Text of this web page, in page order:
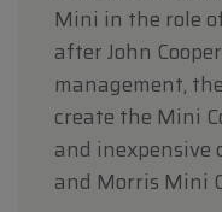
Mini in the role
after John
management,
create the Mini
and inexpensive
and Morris Mini